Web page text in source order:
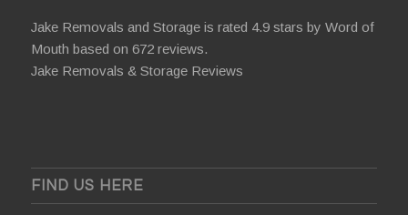
Jake Removals and Storage is rated 4.9 stars by Word of
Mouth based on 672 reviews.
Jake Removals & Storage Reviews
FIND US HERE